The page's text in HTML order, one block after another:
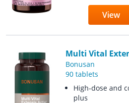
View
Multi Vital
Bonusan
90 tablets
High-dose and
plus